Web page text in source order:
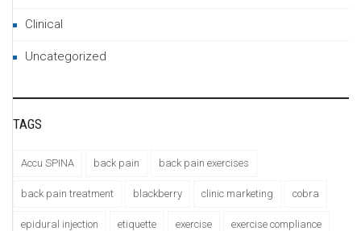
Clinical
Uncategorized
TAGS
Accu SPINA back pain back pain exercises
back pain treatment blackberry clinic marketing cobra
epidural injection etiquette exercise exercise compliance